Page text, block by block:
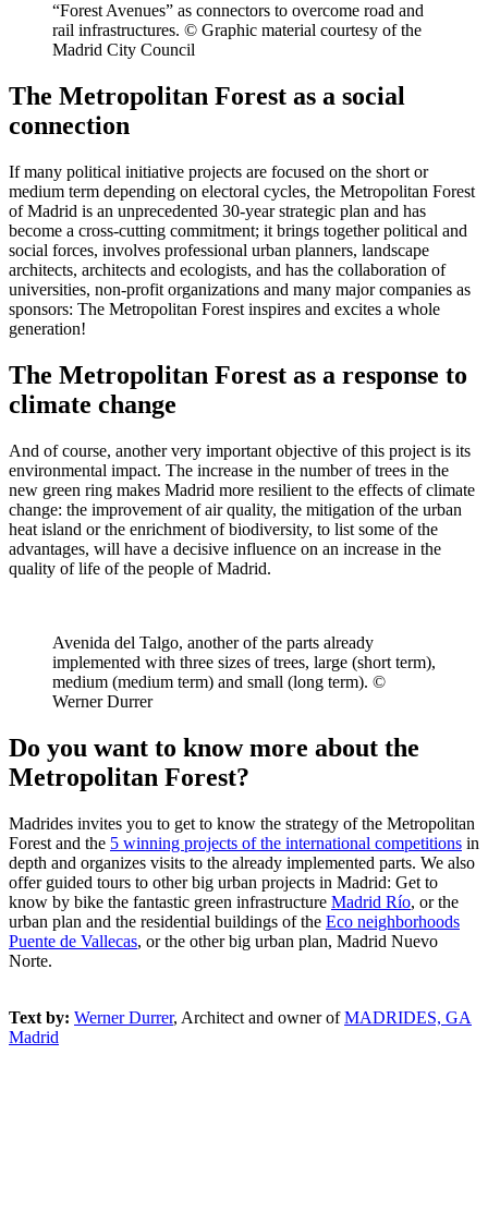
“Forest Avenues” as connectors to overcome road and
rail infrastructures. © Graphic material courtesy of the
Madrid City Council
The Metropolitan Forest as a social
connection
If many political initiative projects are focused on the short or
medium term depending on electoral cycles, the Metropolitan Forest
of Madrid is an unprecedented 30-year strategic plan and has
become a cross-cutting commitment; it brings together political and
social forces, involves professional urban planners, landscape
architects, architects and ecologists, and has the collaboration of
universities, non-profit organizations and many major companies as
sponsors: The Metropolitan Forest inspires and excites a whole
generation!
The Metropolitan Forest as a response to
climate change
And of course, another very important objective of this project is its
environmental impact. The increase in the number of trees in the
new green ring makes Madrid more resilient to the effects of climate
change: the improvement of air quality, the mitigation of the urban
heat island or the enrichment of biodiversity, to list some of the
advantages, will have a decisive influence on an increase in the
quality of life of the people of Madrid.
Avenida del Talgo, another of the parts already
implemented with three sizes of trees, large (short term),
medium (medium term) and small (long term). ©
Werner Durrer
Do you want to know more about the
Metropolitan Forest?
Madrides invites you to get to know the strategy of the Metropolitan
Forest and the 5 winning projects of the international competitions in
depth and organizes visits to the already implemented parts. We also
offer guided tours to other big urban projects in Madrid: Get to
know by bike the fantastic green infrastructure Madrid Río, or the
urban plan and the residential buildings of the Eco neighborhoods
Puente de Vallecas, or the other big urban plan, Madrid Nuevo
Norte.
Text by: Werner Durrer, Architect and owner ofMADRIDES, GA
Madrid